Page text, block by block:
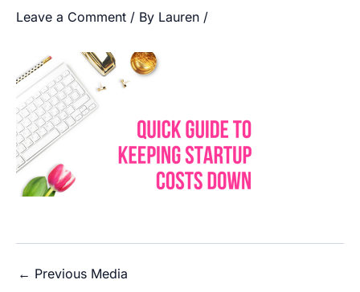
Leave a Comment / By Lauren /
← Previous Media